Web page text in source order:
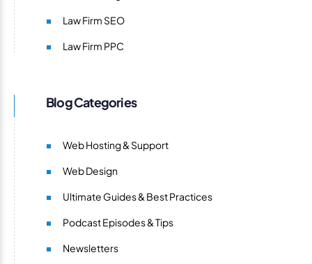
Law Firm SEO
Law Firm PPC
Blog Categories
Web Hosting & Support
Web Design
Ultimate Guides & Best Practices
Podcast Episodes & Tips
Newsletters